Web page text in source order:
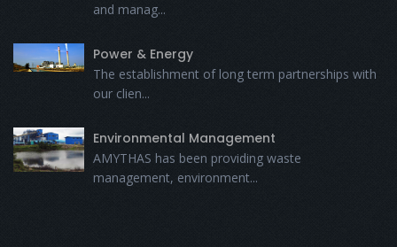
and manag...
Power & Energy
The establishment of long term partnerships with
our clien...
Environmental Management
AMYTHAS has been providing waste
management, environment...